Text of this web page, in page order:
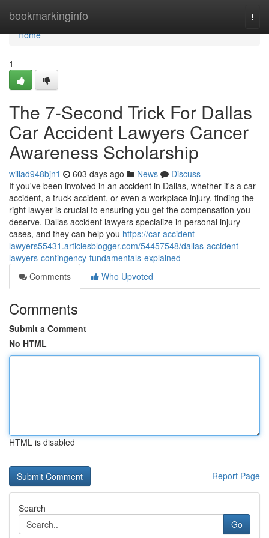
bookmarkinginfo
Home
Home
1
The 7-Second Trick For Dallas
Car Accident Lawyers Cancer
Awareness Scholarship
willad948bjn1 603 days ago News
Discuss
If you've been involved in an accident in Dallas, whether it's a car
accident, a truck accident, or even a workplace injury, finding the
right lawyer is crucial to ensuring you get the compensation you
deserve. Dallas accident lawyers specialize in personal injury
cases, and they can help you https://car-accident-
lawyers55431.articlesblogger.com/54457548/dallas-accident-
lawyers-contingency-fundamentals-explained
Comments
Who Upvoted
Comments
Submit a Comment
No HTML
HTML is disabled
Report Page
Search
Go